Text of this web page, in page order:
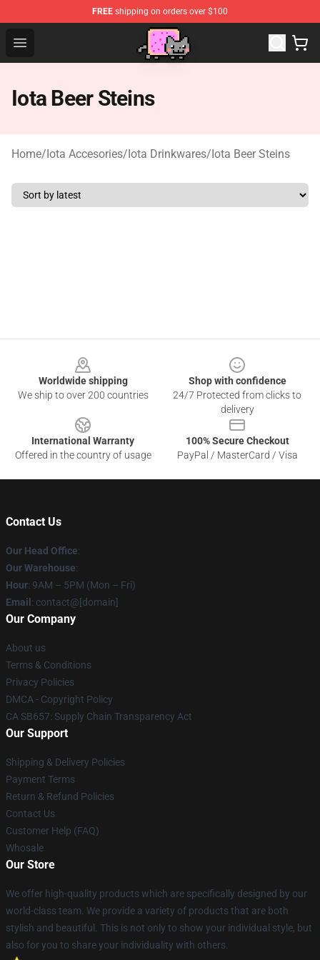
FREE shipping on orders over $100
Open menu
Iota Beer Steins
Home/Iota Accesories/Iota Drinkwares/Iota Beer Steins
Worldwide shipping
We ship to over 200 countries
Shop with confidence
24/7 Protected from clicks to
delivery
International Warranty
Offered in the country of usage
100% Secure Checkout
PayPal / MasterCard / Visa
Contact Us
Our Head Office:
Our Warehouse:
Hour: 9AM – 5PM (Mon – Fri)
Email : contact@[domain]
Our Company
About us
Terms & Conditions
Privacy Policies
DMCA - Copyright Policy
CA SB657: Supply Chain Transparency Act
Our Support
Shipping & Delivery Policies
Payment Terms
Return & Refund Policies
Contact Us
Customer Help (FAQ)
Whosale
Our Store
We offer high-quality products which are specifically designed by our
world-class team. We provide a variety of products that are both
stylish and beautiful. This is not only to show your individual style, but
also for you to share your individuality with others.